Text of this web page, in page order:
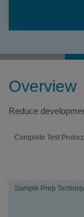
Overview
Reduce
Activity
Using
Traditional
Complete Test
Sample Prep